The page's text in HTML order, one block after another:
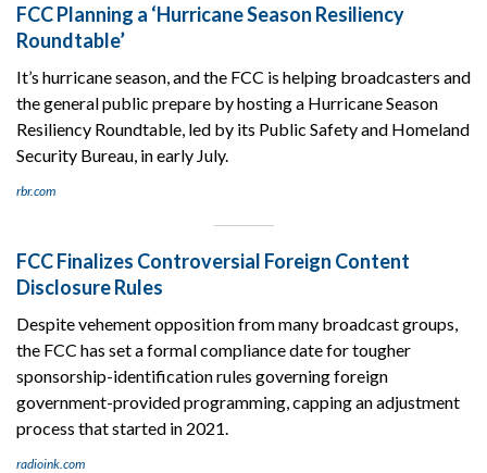
FCC Planning a ‘Hurricane Season Resiliency
Roundtable’
It’s hurricane season, and the FCC is helping broadcasters and
the general public prepare by hosting a Hurricane Season
Resiliency Roundtable, led by its Public Safety and Homeland
Security Bureau, in early July.
rbr.com
FCC Finalizes Controversial Foreign Content
Disclosure Rules
Despite vehement opposition from many broadcast groups,
the FCC has set a formal compliance date for tougher
sponsorship-identification rules governing foreign
government-provided programming, capping an adjustment
process that started in 2021.
radioink.com